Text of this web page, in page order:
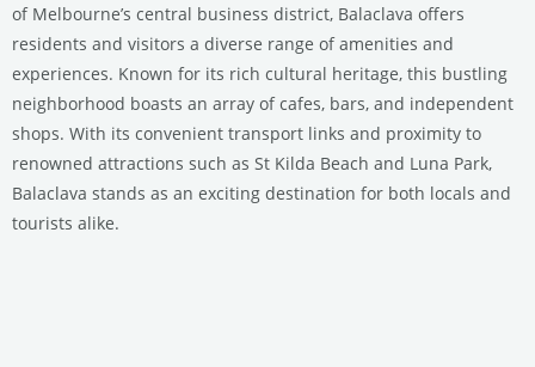
of Melbourne’s central business district, Balaclava offers
residents and visitors a diverse range of amenities and
experiences. Known for its rich cultural heritage, this bustling
neighborhood boasts an array of cafes, bars, and independent
shops. With its convenient transport links and proximity to
renowned attractions such as St Kilda Beach and Luna Park,
Balaclava stands as an exciting destination for both locals and
tourists alike.